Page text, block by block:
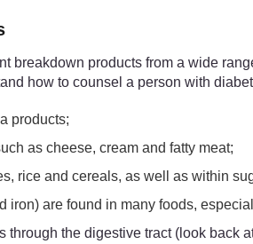
breakdown products from a wide
how to counsel a person with
products;
as cheese, cream and fatty meat;
rice and cereals, as well as within
iron) are found in many foods,
the digestive tract (look back